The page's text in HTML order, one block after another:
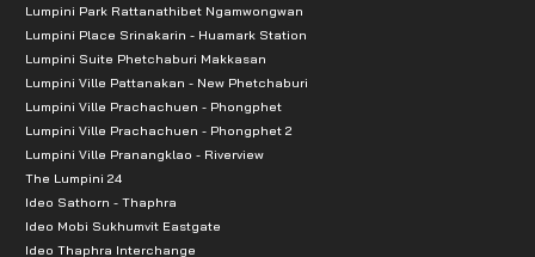
Lumpini Park Rattanathibet Ngamwongwan
Lumpini Place Srinakarin - Huamark Station
Lumpini Suite Phetchaburi Makkasan
Lumpini Ville Pattanakan - New Phetchaburi
Lumpini Ville Prachachuen - Phongphet
Lumpini Ville Prachachuen - Phongphet 2
Lumpini Ville Pranangklao - Riverview
The Lumpini 24
Ideo Sathorn - Thaphra
Ideo Mobi Sukhumvit Eastgate
Ideo Thaphra Interchange